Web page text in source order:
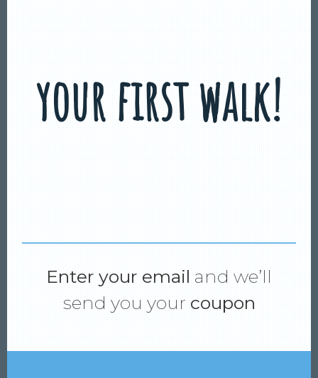
your first walk!
Enter your emailand we’ll
send you yourcoupon